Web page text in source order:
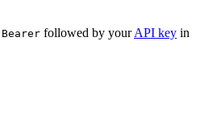
Bearer followed by yourAPI key in